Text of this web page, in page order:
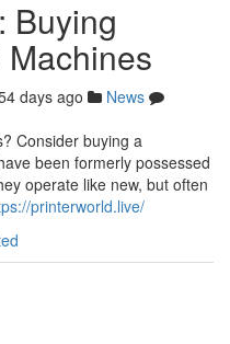
Buying
days ago
News
Consider buying a
been formerly possessed
operate like new, but often
printerworld.live/